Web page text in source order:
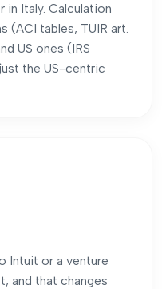
in Italy. Calculation
(ACI tables, TUIR art.
US ones (IRS
the US-centric
Intuit or a venture
and that changes